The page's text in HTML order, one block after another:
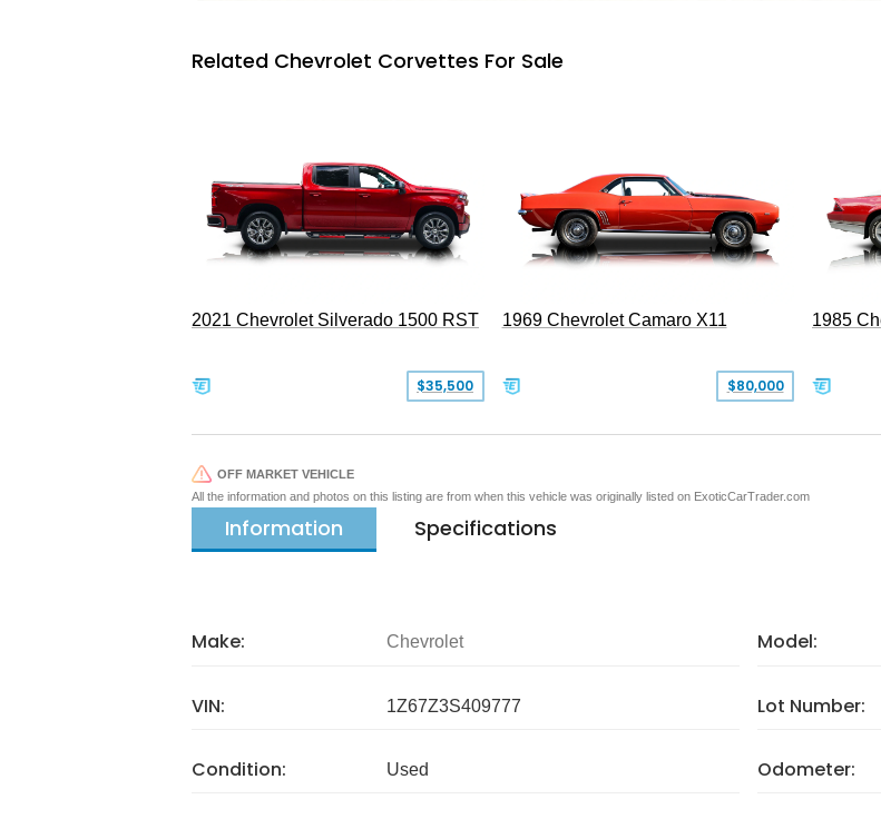
Related Chevrolet Corvettes For Sale
2021 Chevrolet Silverado 1500 RST
$35,500
1969 Chevrolet Camaro X11
$80,000
1985
OFF MARKET VEHICLE
All the information and photos on this listing are from when this vehicle was originally listed on ExoticCarTrader.com
Information Specifications
Make: Chevrolet Model:
VIN: 1Z67Z3S409777 Lot Number:
Condition: Used Odometer: